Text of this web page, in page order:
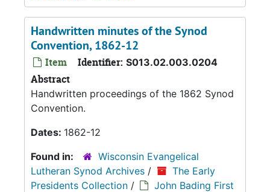
Handwritten minutes of the Synod
Convention, 1862-12
Item Identifier: S013.02.003.0204
Abstract
Handwritten proceedings of the 1862 Synod
Convention.
Dates: 1862-12
Found in:
Wisconsin Evangelical
Lutheran Synod Archives /
The Early
Presidents Collection /
John Bading First